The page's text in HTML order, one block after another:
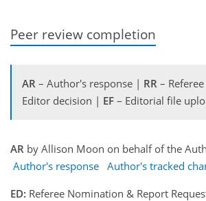
Peer review completion
AR – Author's response | RR –
Editor decision | EF – Editorial file
AR by Allison Moon on behalf of the
Author's response Author's tracked
ED: Referee Nomination & Report